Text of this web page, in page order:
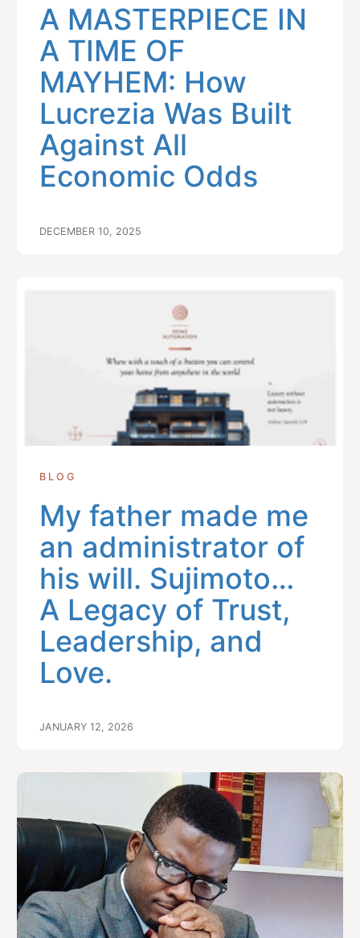
A MASTERPIECE IN
A TIME OF
MAYHEM: How
Lucrezia Was Built
Against All
Economic Odds
DECEMBER 10, 2025
BLOG
My father made me
an administrator of
his will. Sujimoto…
A Legacy of Trust,
Leadership, and
Love.
JANUARY 12, 2026